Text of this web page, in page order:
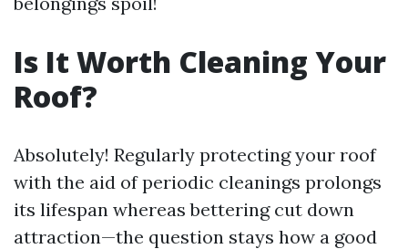
Is It Worth Cleaning Your
Roof?
Absolutely! Regularly protecting your roof
with the aid of periodic cleanings prolongs
its lifespan whereas bettering cut down
attraction—the question stays how a good